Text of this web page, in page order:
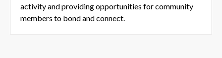
activity and providing opportunities for community
members to bond and connect.